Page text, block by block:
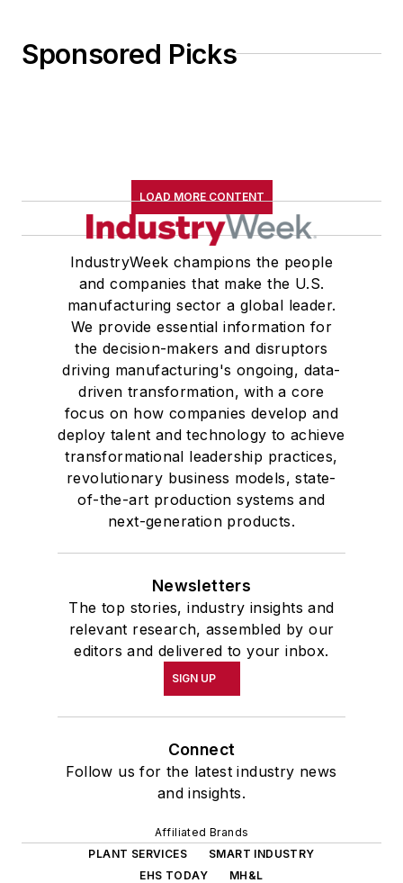
Sponsored Picks
LOAD MORE CONTENT
IndustryWeek champions the people
and companies that make the U.S.
manufacturing sector a global leader.
We provide essential information for
the decision-makers and disruptors
driving manufacturing's ongoing, data-
driven transformation, with a core
focus on how companies develop and
deploy talent and technology to achieve
transformational leadership practices,
revolutionary business models, state-
of-the-art production systems and
next-generation products.
Newsletters
The top stories, industry insights and
relevant research, assembled by our
editors and delivered to your inbox.
SIGN UP
Connect
Follow us for the latest industry news
and insights.
Affiliated Brands
PLANT SERVICES
SMART INDUSTRY
EHS TODAY
MH&L